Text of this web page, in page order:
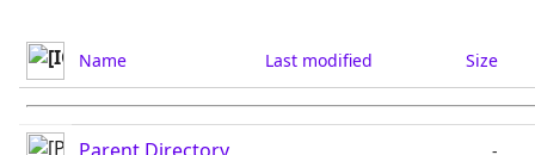
Name Last modified Size